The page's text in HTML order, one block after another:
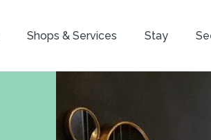
Shops & Services Stay